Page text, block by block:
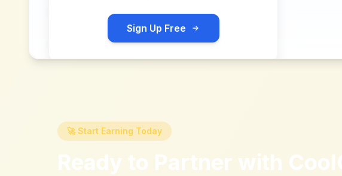
Sign Up Free
🚀 Start Earning Today
Ready to Partner with